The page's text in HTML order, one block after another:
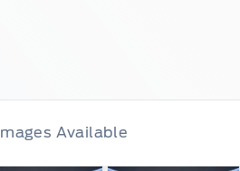
Images Available